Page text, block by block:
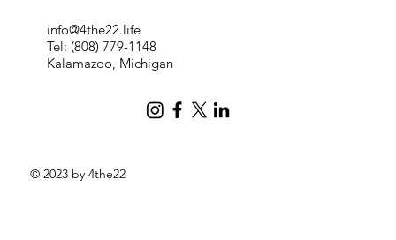
info@4the22.life
Tel: (808) 779-1148
Kalamazoo, Michigan
© 2023 by 4the22